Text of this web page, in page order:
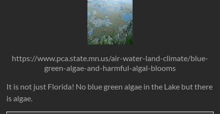
https://www.pca.state.mn.us/air-water-land-climate/blue-
green-algae-and-harmful-algal-blooms
It is not just Florida! No blue green algae in the Lake but there
is algae.